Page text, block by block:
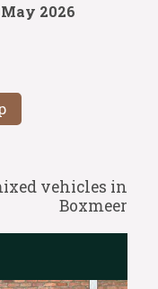
2026
vehicles in
Boxmeer